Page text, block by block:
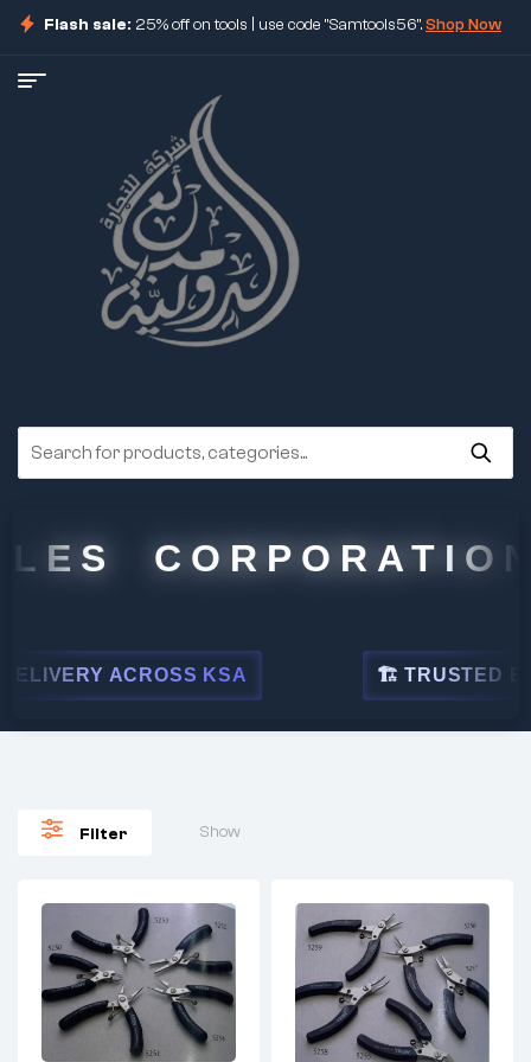
Flash sale: 25% off on tools | use code "Samtools56".Shop Now
CORPORATION
ACROSS KSA 🏗 TRUSTED BY
Filter Show